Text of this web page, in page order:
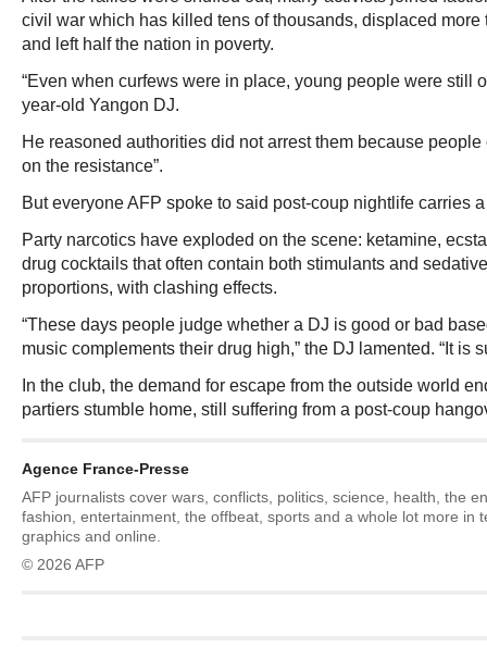
civil war which has killed tens of thousands, displaced
and left half the nation in poverty.
“Even when curfews were in place, young people were still
year-old Yangon DJ.
He reasoned authorities did not arrest them because people
on the resistance”.
But everyone AFP spoke to said post-coup nightlife carries
Party narcotics have exploded on the scene: ketamine,
drug cocktails that often contain both stimulants and
proportions, with clashing effects.
“These days people judge whether a DJ is good or bad
music complements their drug high,” the DJ lamented. “It is
In the club, the demand for escape from the outside world
partiers stumble home, still suffering from a post-coup
Agence France-Presse
AFP journalists cover wars, conflicts, politics, science, health, the
fashion, entertainment, the offbeat, sports and a whole lot more in
graphics and online.
© 2026 AFP